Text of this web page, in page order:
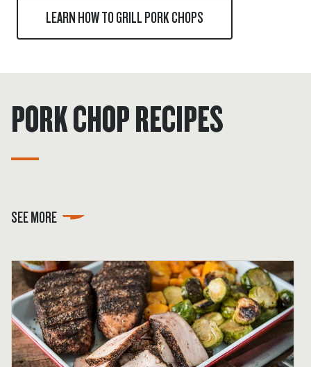
LEARN HOW TO GRILL PORK CHOPS
PORK CHOP RECIPES
SEE MORE